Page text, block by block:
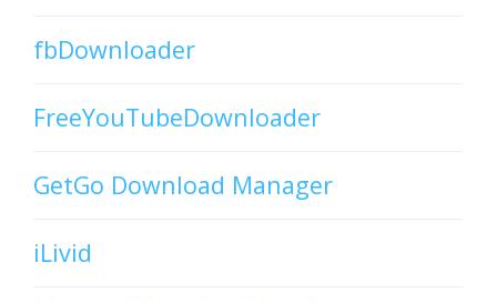
fbDownloader
FreeYouTubeDownloader
GetGo Download Manager
iLivid